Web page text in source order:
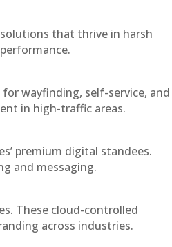
that thrive in harsh
wayfinding, self-service, and
in high-traffic areas.
premium digital standees.
and messaging.
These cloud-controlled
across industries.